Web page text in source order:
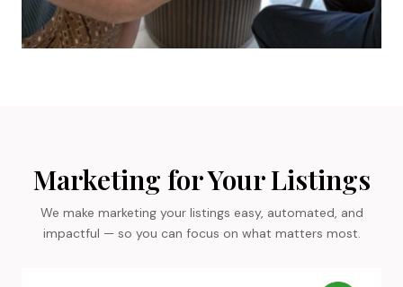
Marketing for Your Listings
We make marketing your listings easy, automated, and
impactful — so you can focus on what matters most.